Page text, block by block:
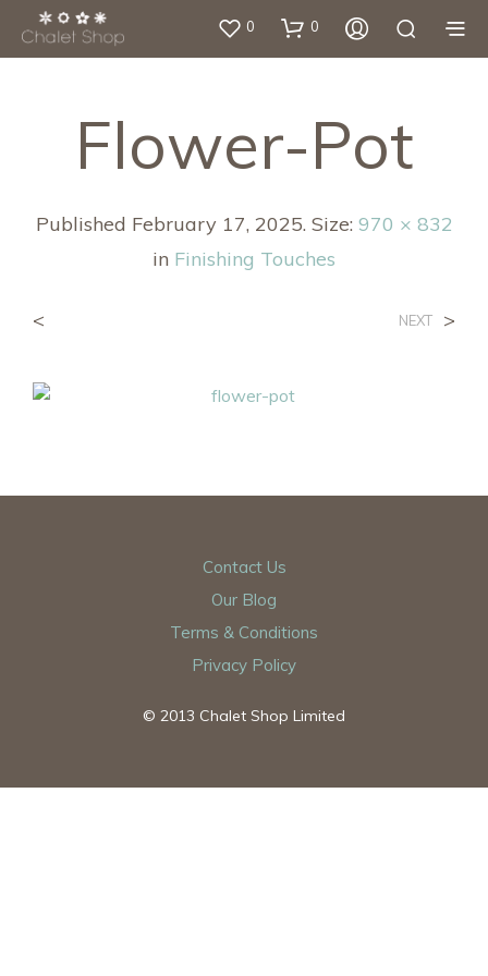
0 0
Flower-Pot
Published February 17, 2025. Size: 970 × 832
in Finishing Touches
< NEXT >
Contact Us
Our Blog
Terms & Conditions
Privacy Policy
© 2013 Chalet Shop Limited